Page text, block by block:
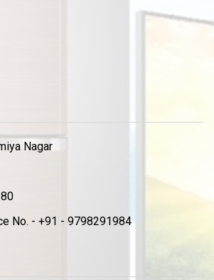
Nagar
No. - +91 - 9798291984